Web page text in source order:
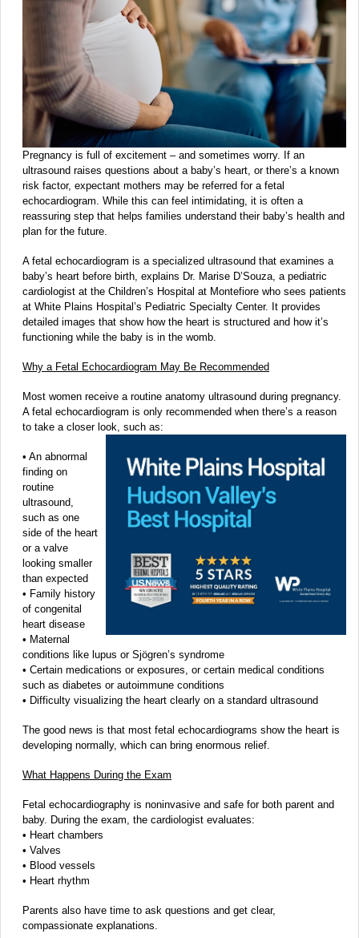
Pregnancy is full of excitement – and sometimes worry. If an
ultrasound raises questions about a baby’s heart, or there’s a known
risk factor, expectant mothers may be referred for a fetal
echocardiogram. While this can feel intimidating, it is often a
reassuring step that helps families understand their baby’s health and
plan for the future.
A fetal echocardiogram is a specialized ultrasound that examines a
baby’s heart before birth, explains Dr. Marise D’Souza, a pediatric
cardiologist at the Children’s Hospital at Montefiore who sees patients
at White Plains Hospital’s Pediatric Specialty Center. It provides
detailed images that show how the heart is structured and how it’s
functioning while the baby is in the womb.
Why a Fetal Echocardiogram May Be Recommended
Most women receive a routine anatomy ultrasound during pregnancy.
A fetal echocardiogram is only recommended when there’s a reason
to take a closer look, such as:
• An abnormal
finding on
routine
ultrasound,
such as one
side of the heart
or a valve
looking smaller
than expected
• Family history
of congenital
heart disease
• Maternal
conditions like lupus or Sjögren’s syndrome
• Certain medications or exposures, or certain medical conditions
such as diabetes or autoimmune conditions
• Difficulty visualizing the heart clearly on a standard ultrasound
The good news is that most fetal echocardiograms show the heart is
developing normally, which can bring enormous relief.
What Happens During the Exam
Fetal echocardiography is noninvasive and safe for both parent and
baby. During the exam, the cardiologist evaluates:
• Heart chambers
• Valves
• Blood vessels
• Heart rhythm
Parents also have time to ask questions and get clear,
compassionate explanations.